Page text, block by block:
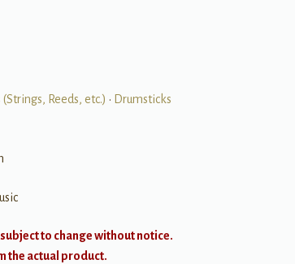
Reeds, etc.) • Drumsticks
to change without notice.
the actual product.